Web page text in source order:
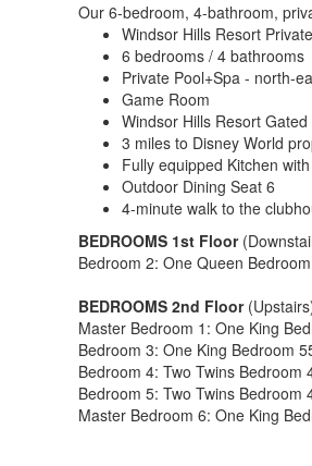
Our 6-bedroom, 4-bathroom,
Windsor Hills Resort
6 bedrooms / 4 bathrooms
Private Pool+Spa - north-
Game Room
Windsor Hills Resort
3 miles to Disney World
Fully equipped Kitchen
Outdoor Dining Seat 6
4-minute walk to the
BEDROOMS 1st Floor
Bedroom 2: One Queen
BEDROOMS 2nd Floor
Master Bedroom 1: One King
Bedroom 3: One King Bedroom
Bedroom 4: Two Twins Bedroom
Bedroom 5: Two Twins Bedroom
Master Bedroom 6: One King